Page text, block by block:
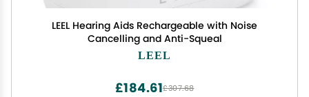
LEEL Hearing Aids Rechargeable with Noise
Cancelling and Anti-Squeal
LEEL
£307.68
£184.61